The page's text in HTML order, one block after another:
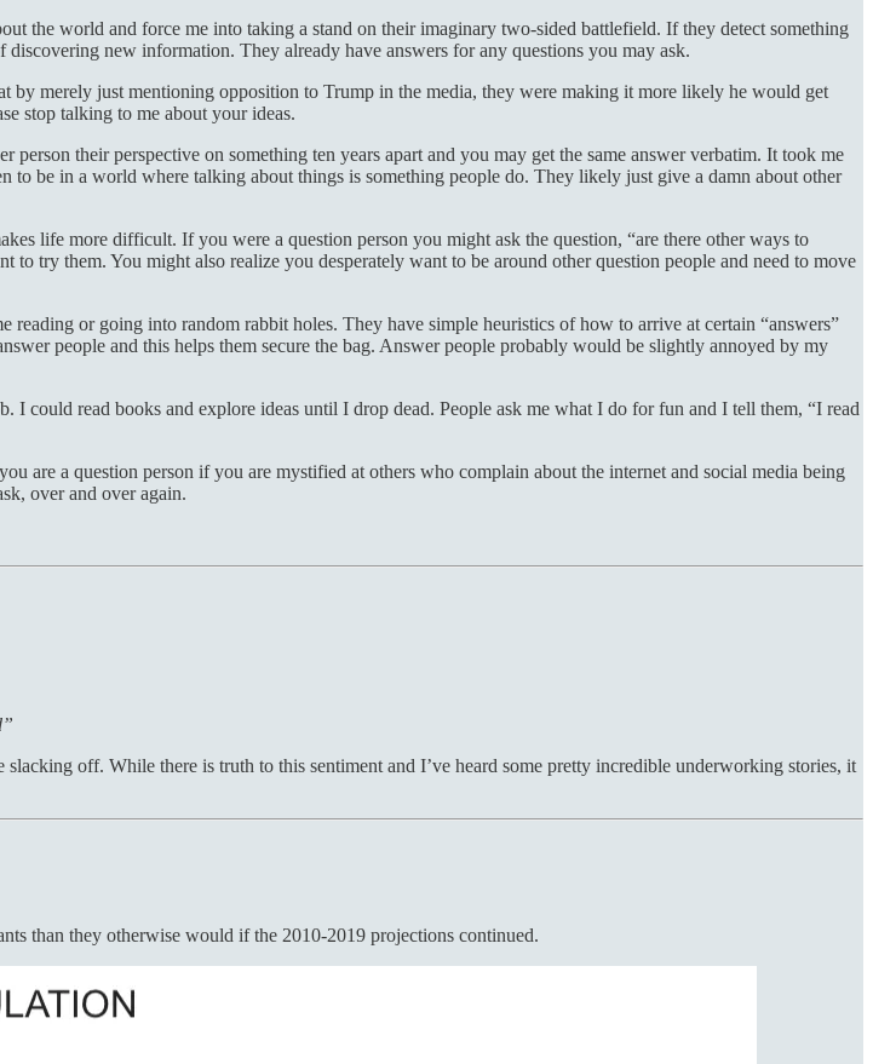
the world and force me into taking a stand on their imaginary two-sided battlefield. If they detect something
new information. They already have answers for any questions you may ask.
by merely just mentioning opposition to Trump in the media, they were making it more likely he would get
stop talking to me about your ideas.
their perspective on something ten years apart and you may get the same answer verbatim. It took me
to be in a world where talking about things is something people do. They likely just give a damn about other
life more difficult. If you were a question person you might ask the question, “are there other ways to
try them. You might also realize you desperately want to be around other question people and need to move
or going into random rabbit holes. They have simple heuristics of how to arrive at certain “answers”
people and this helps them secure the bag. Answer people probably would be slightly annoyed by my
could read books and explore ideas until I drop dead. People ask me what I do for fun and I tell them, “I read
are a question person if you are mystified at others who complain about the internet and social media being
over and over again.
slacking off. While there is truth to this sentiment and I’ve heard some pretty incredible underworking stories, it
than they otherwise would if the 2010-2019 projections continued.